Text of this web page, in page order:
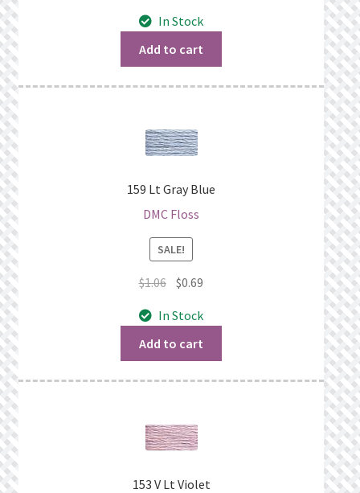
was:
$1.06.
is:
In Stock
Add to cart
159 Lt Gray Blue
DMC Floss
SALE!
$1.06 Original
was:
$1.06.
$0.69
is:
In Stock
Add to cart
153 V Lt Violet